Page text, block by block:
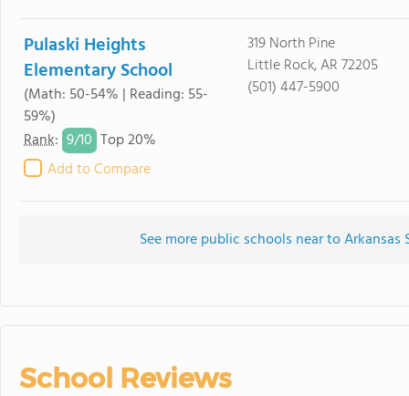
Pulaski Heights
Elementary School
(Math: 50-54% | Reading: 55-
59%)
Rank: 9/10 Top 20%
Add to Compare
319 North Pine
Little Rock, AR 72205
(501) 447-5900
See more public schools near to
School Reviews